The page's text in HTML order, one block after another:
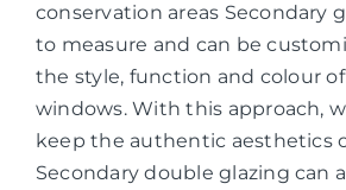
conservation areas Secondary
to measure and can be
the style, function and colour
windows. With this approach,
keep the authentic aesthetics
Secondary double glazing can